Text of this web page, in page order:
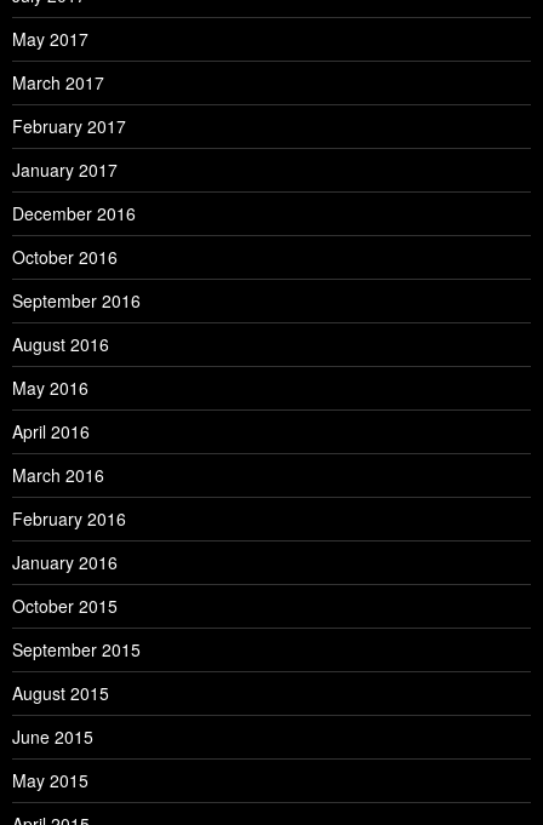
May 2017
March 2017
February 2017
January 2017
December 2016
October 2016
September 2016
August 2016
May 2016
April 2016
March 2016
February 2016
January 2016
October 2015
September 2015
August 2015
June 2015
May 2015